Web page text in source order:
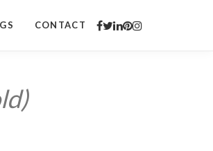
CONTACT